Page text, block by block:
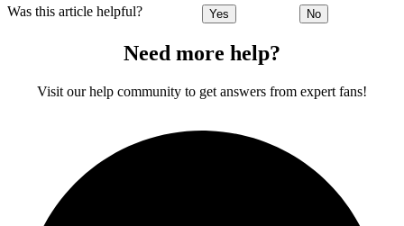
Was this article helpful? Yes No
Need more help?
Visit our help community to get answers from expert fans!